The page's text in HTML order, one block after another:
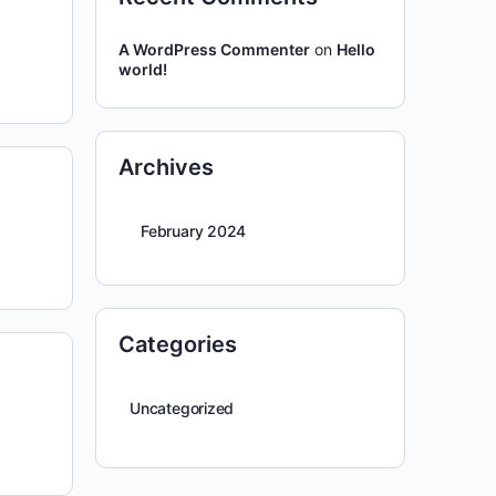
A WordPress Commenter on Hello
world!
Archives
February 2024
Categories
Uncategorized